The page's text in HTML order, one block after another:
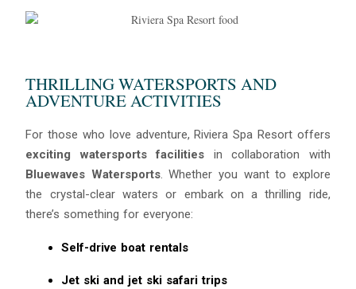
THRILLING WATERSPORTS AND
ADVENTURE ACTIVITIES
For those who love adventure, Riviera Spa Resort offers
exciting watersports facilities in collaboration with
Bluewaves Watersports. Whether you want to explore
the crystal-clear waters or embark on a thrilling ride,
there’s something for everyone:
Self-drive boat rentals
Jet ski and jet ski safari trips